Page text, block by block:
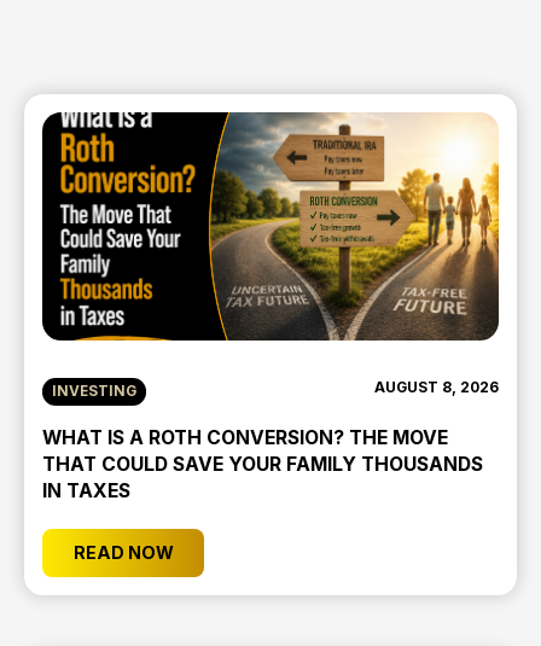
INVESTING AUGUST 8, 2026
WHAT IS A ROTH CONVERSION? THE MOVE
THAT COULD SAVE YOUR FAMILY THOUSANDS
IN TAXES
READ NOW